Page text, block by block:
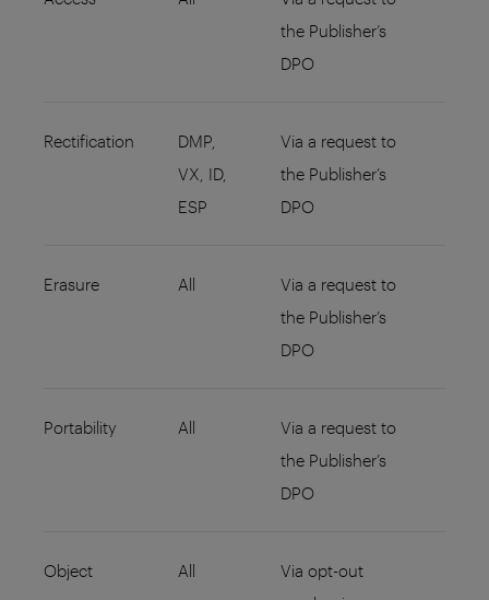
the Publisher’s
DPO
Rectification
DMP,
VX, ID,
ESP
Via a request to
the Publisher’s
DPO
Erasure All
Via a request to
the Publisher’s
DPO
Portability All
Via a request to
the Publisher’s
DPO
Object All
Via opt-out